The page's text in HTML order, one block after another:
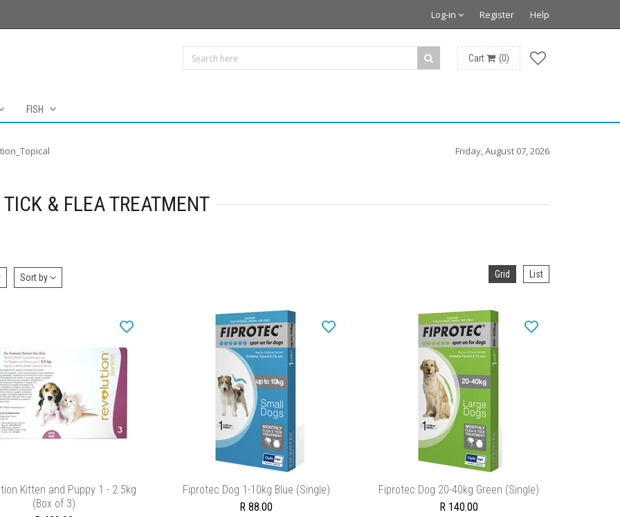
Log-in Register Help
Cart (0)
FISH
Friday, August 07, 2026
TICK & FLEA TREATMENT
Sort by Grid List
Kitten and Puppy 1 - 2.5kg
(Box of 3)
ADD TO CART
Fiprotec Dog 1-10kg Blue (Single)
R 88.00
ADD TO CART
Fiprotec Dog 20-40kg Green (Single)
R 140.00